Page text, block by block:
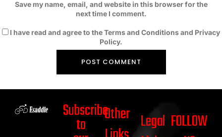
Save my name, email, and website in this browser for the
next time I comment.
I have read and agree to the Terms and Conditions and Privacy
Policy.
Subscribe
to
Other Legal FOLLOW